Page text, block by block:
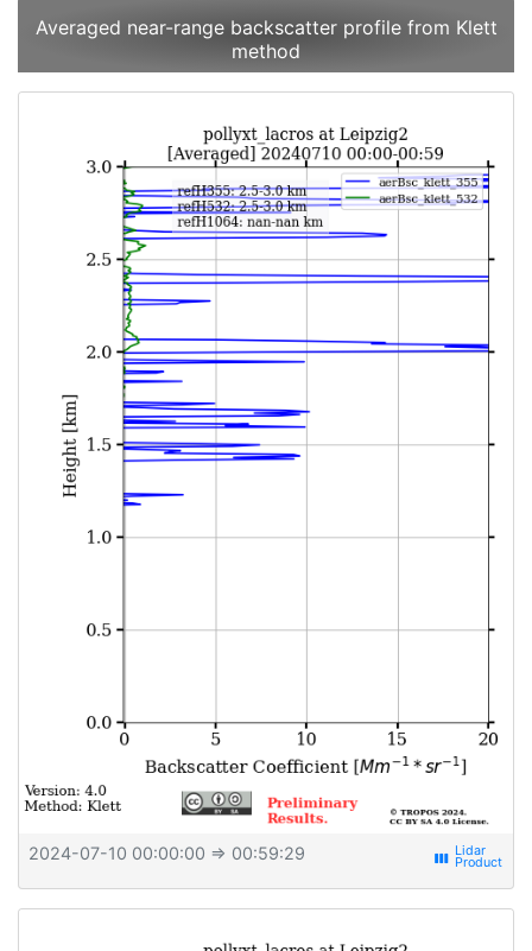
Averaged near-range backscatter profile from Klett
method
2024-07-10 00:00:00 ⇒ 00:59:29 view_week